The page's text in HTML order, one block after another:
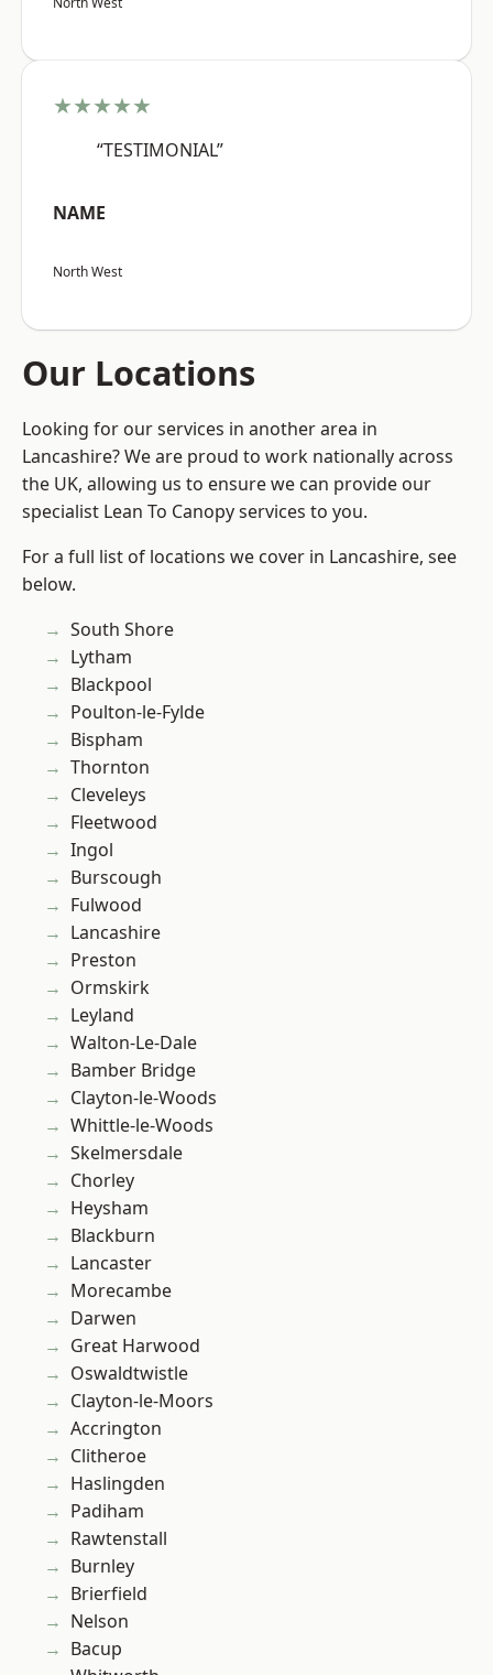
★★★★★
“TESTIMONIAL”
NAME
North West
Our Locations
Looking for our services in another area in
Lancashire? We are proud to work nationally across
the UK, allowing us to ensure we can provide our
specialist Lean To Canopy services to you.
For a full list of locations we cover in Lancashire, see
below.
South Shore
Lytham
Blackpool
Poulton-le-Fylde
Bispham
Thornton
Cleveleys
Fleetwood
Ingol
Burscough
Fulwood
Lancashire
Preston
Ormskirk
Leyland
Walton-Le-Dale
Bamber Bridge
Clayton-le-Woods
Whittle-le-Woods
Skelmersdale
Chorley
Heysham
Blackburn
Lancaster
Morecambe
Darwen
Great Harwood
Oswaldtwistle
Clayton-le-Moors
Accrington
Clitheroe
Haslingden
Padiham
Rawtenstall
Burnley
Brierfield
Nelson
Bacup